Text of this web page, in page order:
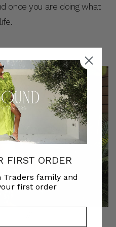
once you are doing what
FIRST ORDER
Traders family and
first order